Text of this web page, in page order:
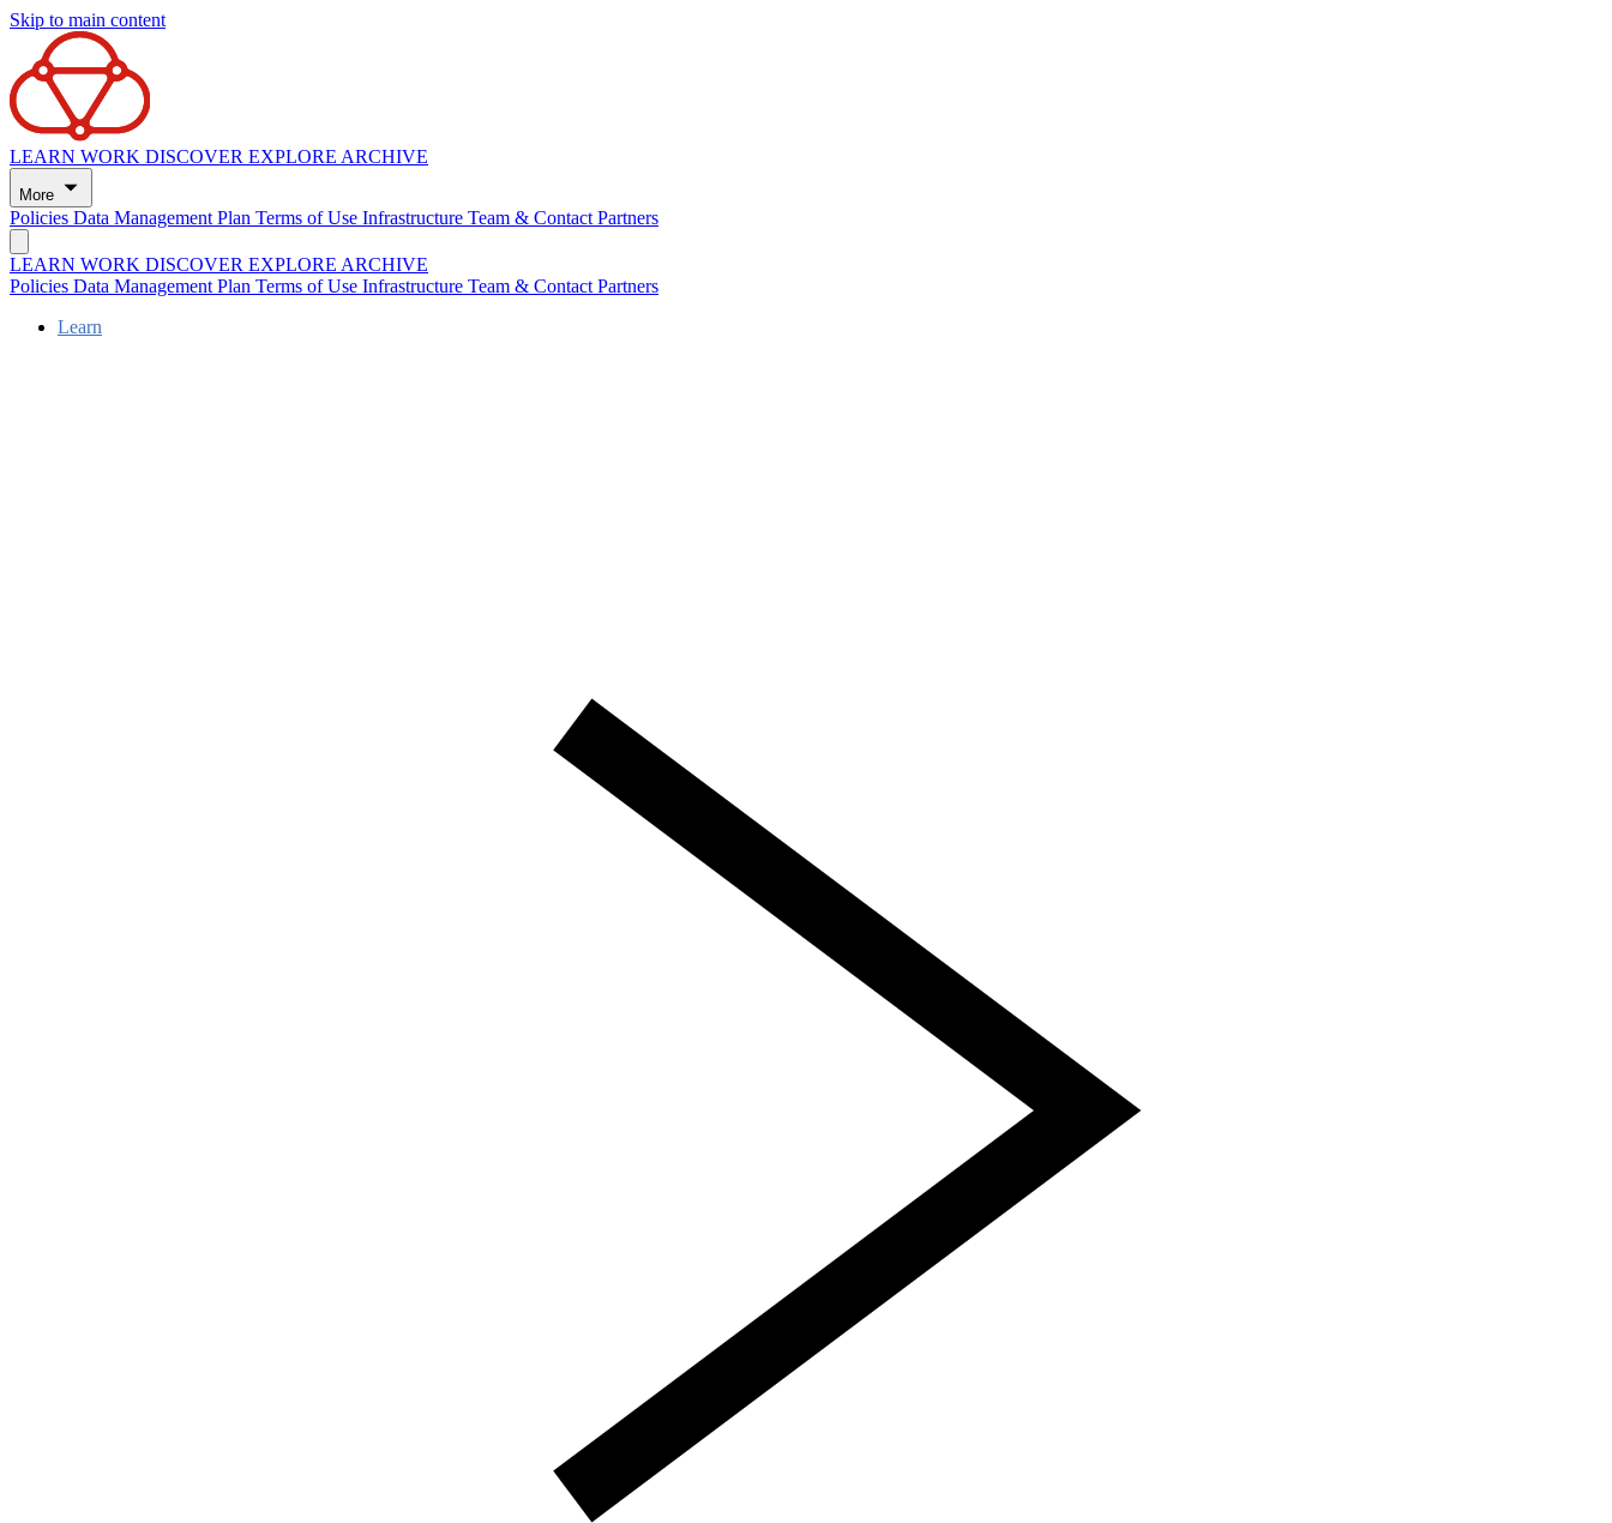
Skip to main content
LEARN WORK DISCOVER EXPLORE ARCHIVE
More
Policies Data Management Plan Terms of Use Infrastructure Team & ContactPartners
LEARN WORK DISCOVER EXPLORE ARCHIVE
Policies Data Management Plan Terms of Use Infrastructure Team & ContactPartners
Learn